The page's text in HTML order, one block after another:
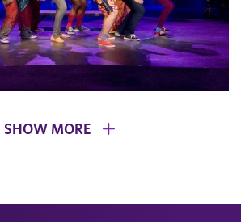
SHOW MORE